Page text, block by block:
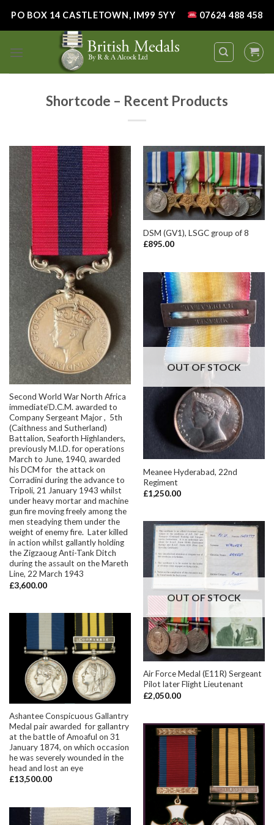
PO BOX 14 CASTLETOWN, IM99 5YY 07624 488 458
Shortcode – Recent Products
Second World War North Africa
immediate’D.C.M. awarded to
Company Sergeant Major , 5th
(Caithness and Sutherland)
Battalion, Seaforth Highlanders,
previously M.I.D. for operations
March to June, 1940, awarded
his DCM for the attack on
Corradini during the advance to
Tripoli, 21 January 1943 whilst
under heavy mortar and machine
gun fire moving freely among the
men steadying them under the
weight of enemy fire. Later killed
in action whilst gallantly holding
the Zigzaoug Anti-Tank Ditch
during the assault on the Mareth
Line, 22 March 1943
£3,600.00
DSM (GV1), LSGC group of 8
£895.00
OUT OF STOCK
Meanee Hyderabad, 22nd
Regiment
£1,250.00
OUT OF STOCK
Air Force Medal (E11R) Sergeant
Pilot later Flight Lieutenant
£2,050.00
Ashantee Conspicuous Gallantry
Medal pair awarded for gallantry
at the battle of Amoaful on 31
January 1874, on which occasion
he was severely wounded in the
head and lost an eye
£13,500.00